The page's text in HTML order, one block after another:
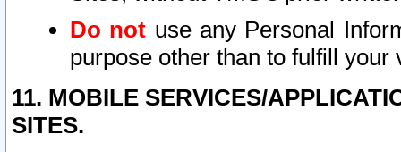
Do not use any Personal
purpose other than to fulfill your
11. MOBILE SERVICES/
SITES.